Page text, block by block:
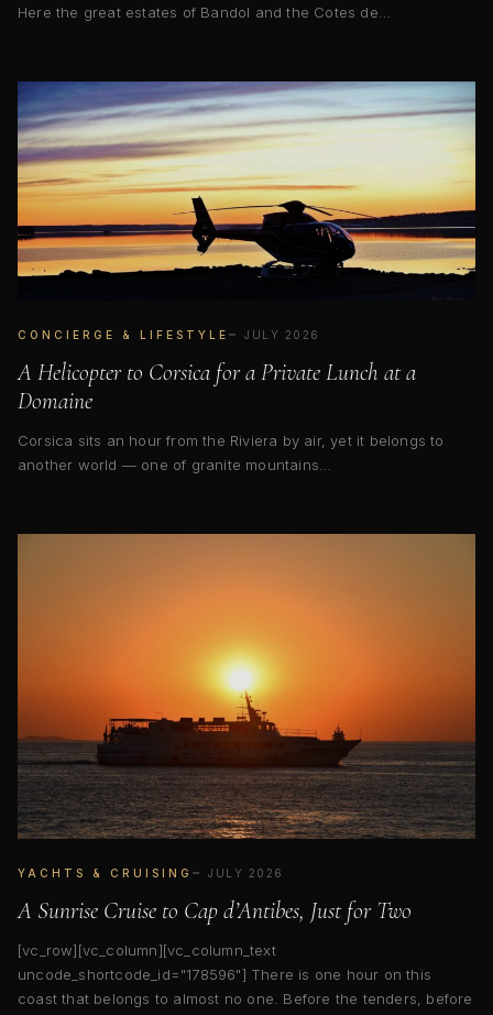
Here the great estates of Bandol and the Cotes de…
CONCIERGE & LIFESTYLE JULY 2026
A Helicopter to Corsica for a Private Lunch at a
Domaine
Corsica sits an hour from the Riviera by air, yet it belongs to
another world — one of granite mountains…
YACHTS & CRUISING JULY 2026
A Sunrise Cruise to Cap d’Antibes, Just for Two
[vc_row][vc_column][vc_column_text
uncode_shortcode_id="178596"] There is one hour on this
coast that belongs to almost no one. Before the tenders, before